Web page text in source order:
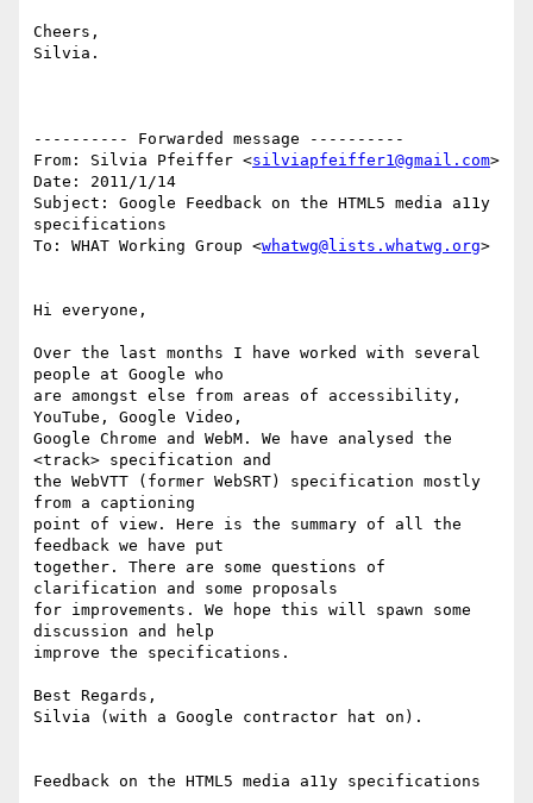
Cheers,
Silvia.
---------- Forwarded message ----------
From: Silvia Pfeiffer <silviapfeiffer1@gmail.com>
Date: 2011/1/14
Subject: Google Feedback on the HTML5 media a11y
specifications
To: WHAT Working Group <whatwg@lists.whatwg.org>
Hi everyone,
Over the last months I have worked with several
people at Google who
are amongst else from areas of accessibility,
YouTube, Google Video,
Google Chrome and WebM. We have analysed the
<track> specification and
the WebVTT (former WebSRT) specification mostly
from a captioning
point of view. Here is the summary of all the
feedback we have put
together. There are some questions of
clarification and some proposals
for improvements. We hope this will spawn some
discussion and help
improve the specifications.
Best Regards,
Silvia (with a Google contractor hat on).
Feedback on the HTML5 media a11y specifications